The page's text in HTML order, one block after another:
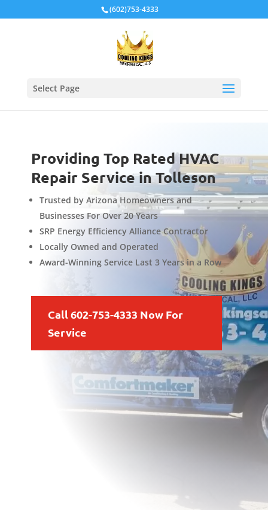
(602)753-4333
Select Page
Providing Top Rated HVAC
Repair Service in Tolleson
Trusted by Arizona Homeowners and
Businesses For Over 20 Years
SRP Energy Efficiency Alliance Contractor
Locally Owned and Operated
Award-Winning Service Last 3 Years in a Row
Call 602-753-4333 Now For
Service